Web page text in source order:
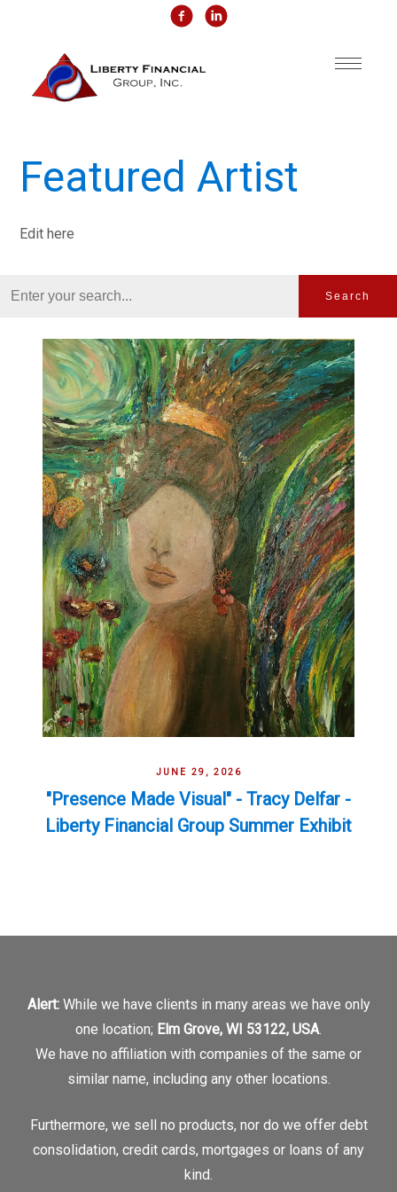
Featured Artist
Edit here
Search
JUNE 29, 2026
"Presence Made Visual" - Tracy Delfar -
Liberty Financial Group Summer Exhibit
Alert: While we have clients in many areas we have only
one location; Elm Grove, WI 53122, USA
We have no affiliation with companies of the same or
similar name, including any other locations.
Furthermore, we sell no products, nor do we offer debt
consolidation, credit cards, mortgages or loans of any
kind.